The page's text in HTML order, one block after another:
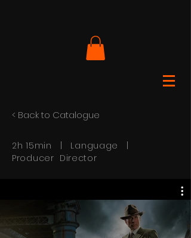
< Back to Catalogue
2h 15min | Language |
Producer Director